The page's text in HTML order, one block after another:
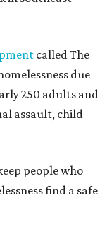
called The
due
250 adults and
assault, child
people who
find a safe